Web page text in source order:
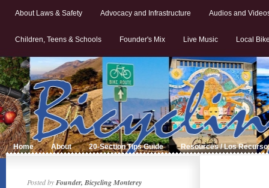
About Laws & Safety Advocacy and Infrastructure Audios and
Children, Teens & Schools Founder's Mix Live Music Local
Home About 20-Section Tips Guide Resources / Los
Posted byFounder, Bicycling Monterey